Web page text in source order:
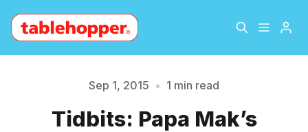
About
The Hopper Notebook
Please enter at least 3 characters
Sep 1, 2015 • 1 min read
Tidbits: Papa Mak’s